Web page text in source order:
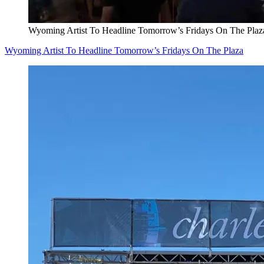
Wyoming Artist To Headline Tomorrow’s Fridays On The
Wyoming Artist To Headline Tomorrow’s Fridays On The Plaza